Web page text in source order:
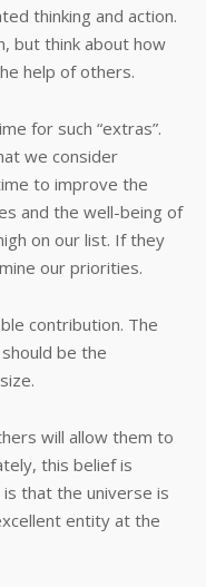
thinking and action.
but think about how
help of others.
for such “extras”.
we consider
to improve the
and the well-being of
on our list. If they
our priorities.
contribution. The
be the
will allow them to
this belief is
that the universe is
entity at the